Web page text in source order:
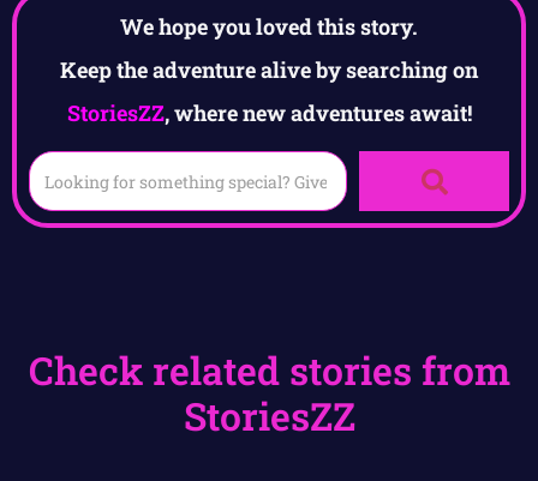
We hope you loved this story.
Keep the adventure alive by searching on
StoriesZZ, where new adventures await!
Check related stories from
StoriesZZ